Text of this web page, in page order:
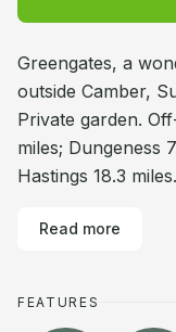
Greengates, a
outside Camber,
Private garden.
miles; Dungeness
Hastings 18.3 miles.
Read more
FEATURES